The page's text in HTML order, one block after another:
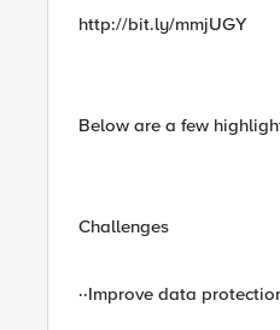
http://bit.ly/mmjUGY
Below are a few
Challenges
··Improve data